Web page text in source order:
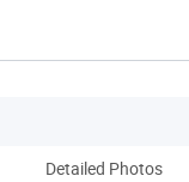
Detailed Photos